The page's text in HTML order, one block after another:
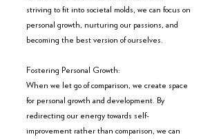
striving to fit into societal molds, we can focus on
personal growth, nurturing our passions, and
becoming the best version of ourselves.
Fostering Personal Growth:
When we let go of comparison, we create space
for personal growth and development. By
redirecting our energy towards self-
improvement rather than comparison, we can